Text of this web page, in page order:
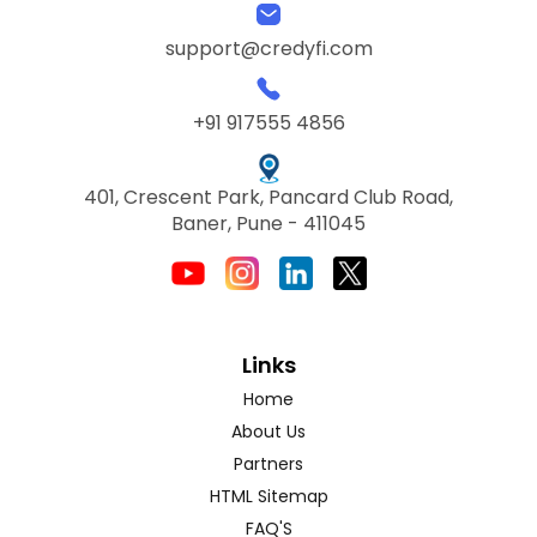
support@credyfi.com
+91 917555 4856
401, Crescent Park, Pancard Club Road,
Baner, Pune - 411045
Links
Home
About Us
Partners
HTML Sitemap
FAQ'S